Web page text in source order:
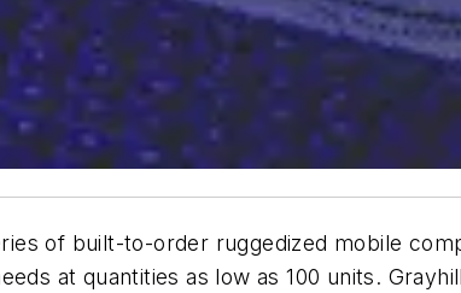
of built-to-order ruggedized mobile
at quantities as low as 100 units.